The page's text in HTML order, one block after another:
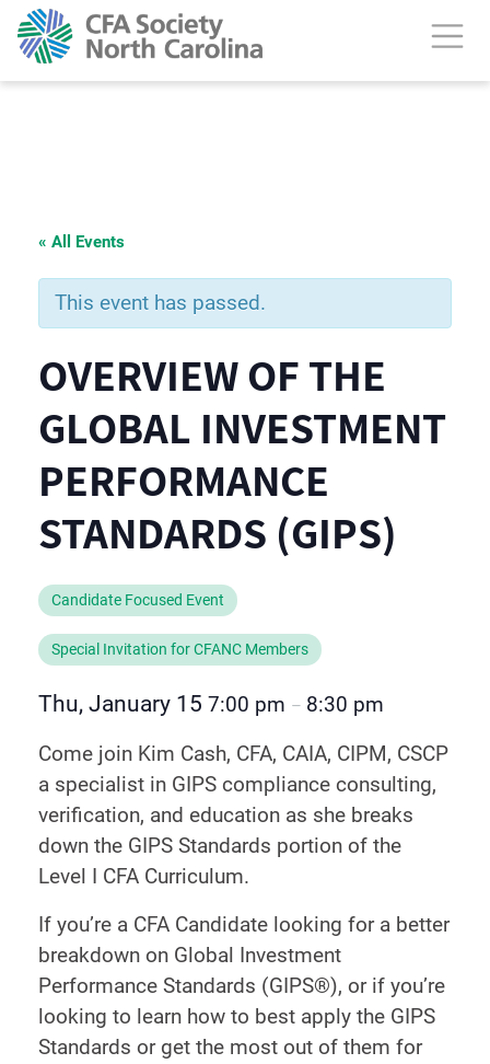
« All Events
This event has passed.
OVERVIEW OF THE
GLOBAL INVESTMENT
PERFORMANCE
STANDARDS (GIPS)
Candidate Focused Event
Special Invitation for CFANC Members
Thu, January 15 7:00 pm – 8:30 pm
Come join Kim Cash, CFA, CAIA, CIPM, CSCP
a specialist in GIPS compliance consulting,
verification, and education as she breaks
down the GIPS Standards portion of the
Level I CFA Curriculum.
If you’re a CFA Candidate looking for a better
breakdown on Global Investment
Performance Standards (GIPS®), or if you’re
looking to learn how to best apply the GIPS
Standards or get the most out of them for